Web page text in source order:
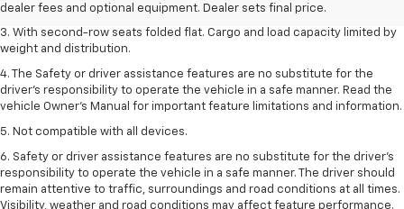
dealer fees and optional equipment. Dealer sets final price.
city/26 highway for FWD and 3.6L V6 engine as shown.
3. With second-row seats folded flat. Cargo and load capacity limited by
weight and distribution.
4. The Safety or driver assistance features are no substitute for the
driver’s responsibility to operate the vehicle in a safe manner. Read the
vehicle Owner’s Manual for important feature limitations and information.
5. Not compatible with all devices.
6. Safety or driver assistance features are no substitute for the driver’s
responsibility to operate the vehicle in a safe manner. The driver should
remain attentive to traffic, surroundings and road conditions at all times.
Visibility, weather and road conditions may affect feature performance.